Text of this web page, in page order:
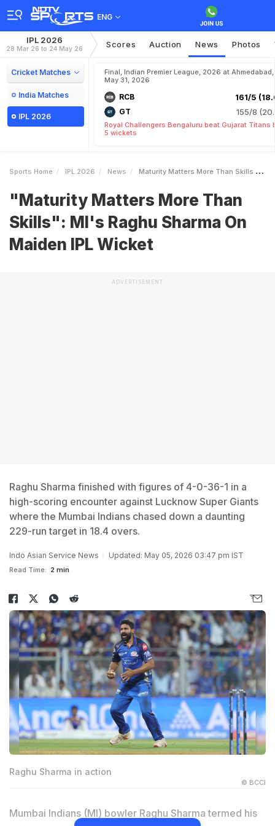
ENG
IPL 2026
28 Mar 26 to 24 May 26 Scores Auction News Photos
Cricket Matches
India Matches
IPL 2026
Final, Indian Premier League, 2026 at Ahmedabad,
May 31, 2026
RCB 161/5
GT 155/8
Royal Challengers Bengaluru beat Gujarat Titans
5 wickets
Sports Home IPL 2026 News Maturity Matters More Than Skills MIs Raghu Sharma On Maiden IPL Wicket
"Maturity Matters More Than
Skills": MI's Raghu Sharma On
Maiden IPL Wicket
ADVERTISEMENT
Raghu Sharma finished with figures of 4-0-36-1 in a
high-scoring encounter against Lucknow Super Giants
where the Mumbai Indians chased down a daunting
229-run target in 18.4 overs.
Indo Asian Service News Updated: May 05, 2026 03:47 pm IST
Read Time: 2 min
Raghu Sharma in action
© BCCI
Mumbai Indians (MI) bowler Raghu Sharma termed his